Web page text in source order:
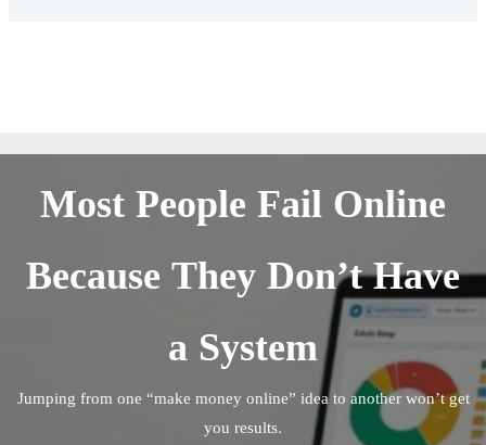
Most People Fail Online
Because They Don’t Have
a System
Jumping from one “make money online” idea to another won’t get
you results.